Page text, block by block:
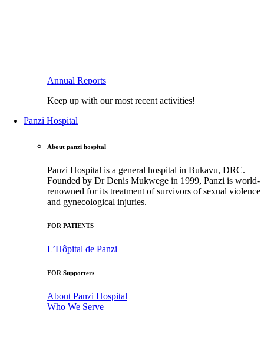
Annual Reports
Keep up with our most recent activities!
Panzi Hospital
About panzi hospital
Panzi Hospital is a general hospital in Bukavu, DRC.
Founded by Dr Denis Mukwege in 1999, Panzi is world-
renowned for its treatment of survivors of sexual violence
and gynecological injuries.
FOR PATIENTS
L’Hôpital de Panzi
FOR Supporters
About Panzi Hospital
Who We Serve